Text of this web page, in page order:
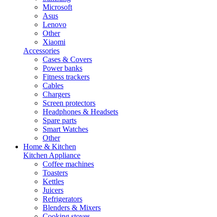
Microsoft
Asus
Lenovo
Other
Xiaomi
Accessories
Cases & Covers
Power banks
Fitness trackers
Cables
Chargers
Screen protectors
Headphones & Headsets
Spare parts
Smart Watches
Other
Home & Kitchen
Kitchen Appliance
Coffee machines
Toasters
Kettles
Juicers
Refrigerators
Blenders & Mixers